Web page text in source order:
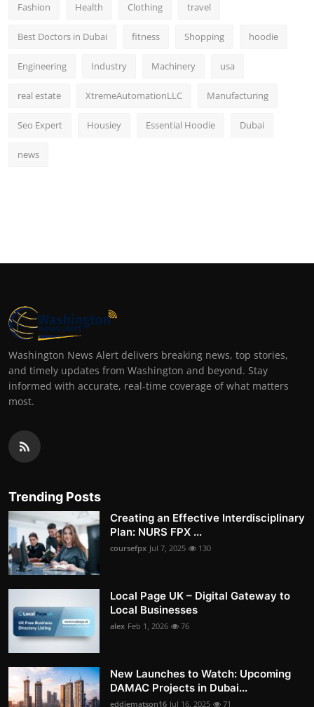
Fashion Health Clothing travel
Best Doctors in Dubai fitness Shopping hoodie
Engineering Industry Machinery usa
real estate XtremeAutomationLLC Manufacturing
Seo Expert Housiey Essential Hoodie Dubai
news
Washington News Alert delivers breaking news, top stories,
and timely updates from Washington and beyond. Stay
informed with accurate, real-time coverage of what matters
most.
Trending Posts
Creating an Effective Interdisciplinary
Plan: NURS FPX ...
coursefpx Jul 7, 2025 130
Local Page UK – Digital Gateway to
Local Businesses
alex Feb 1, 2026 76
New Launches to Watch: Upcoming
DAMAC Projects in Dubai...
eddiematson16 Jul 16, 2025 71